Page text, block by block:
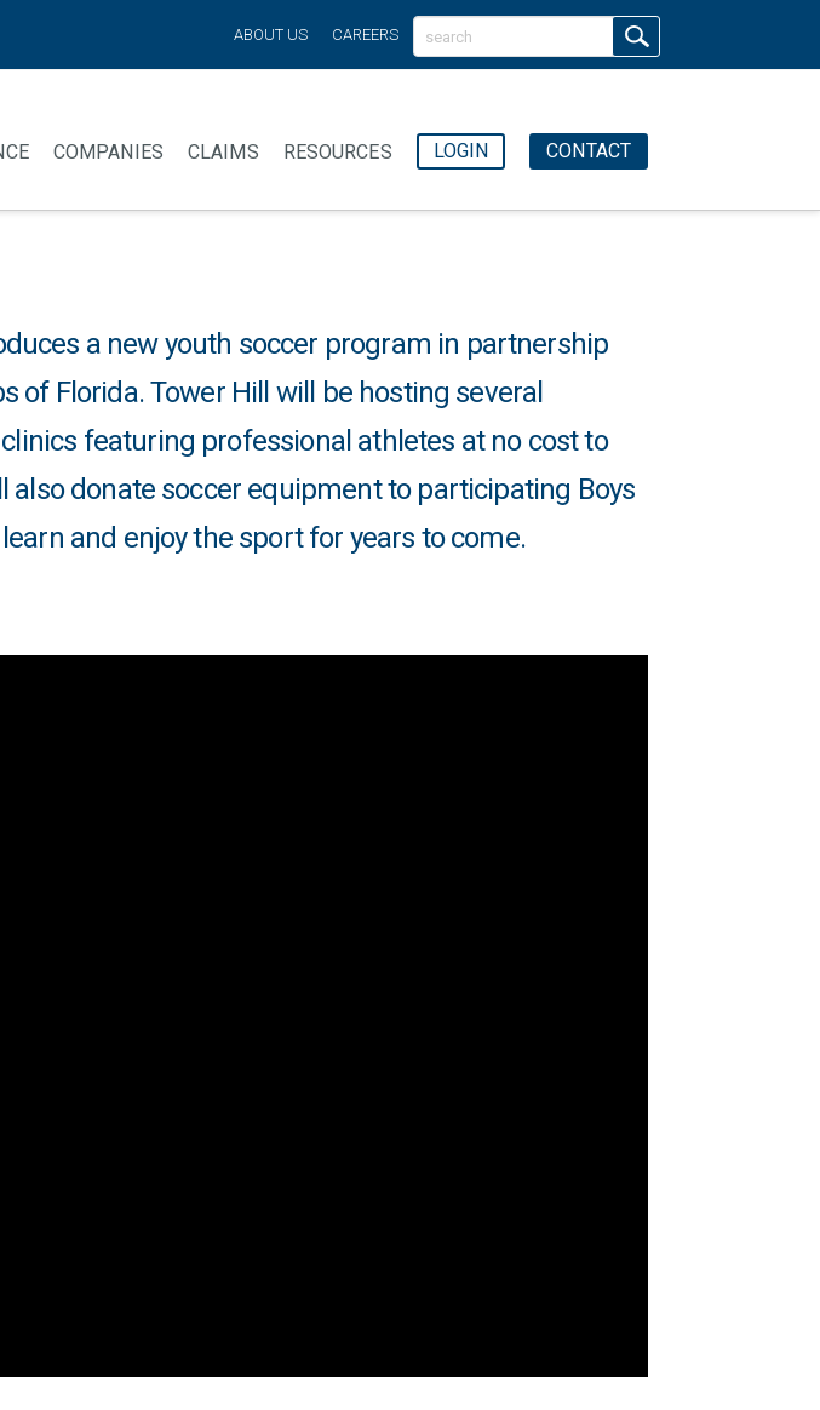
ABOUT US CAREERS
COMPANIES CLAIMS RESOURCES LOGIN CONTACT
a new youth soccer program in partnership
of Florida. Tower Hill will be hosting several
featuring professional athletes at no cost to
also donate soccer equipment to participating Boys
and enjoy the sport for years to come.